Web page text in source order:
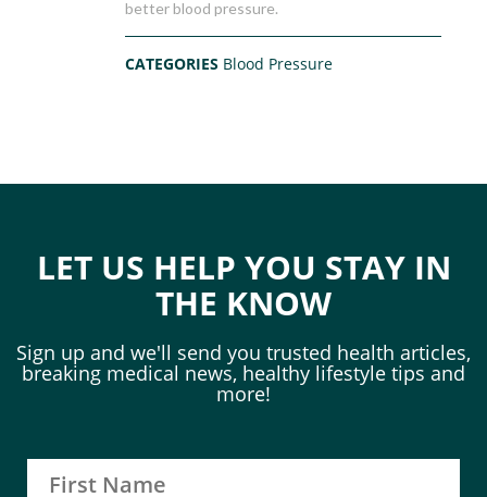
better blood pressure.
CATEGORIES Blood Pressure
LET US HELP YOU STAY IN
THE KNOW
Sign up and we'll send you trusted health articles,
breaking medical news, healthy lifestyle tips and
more!